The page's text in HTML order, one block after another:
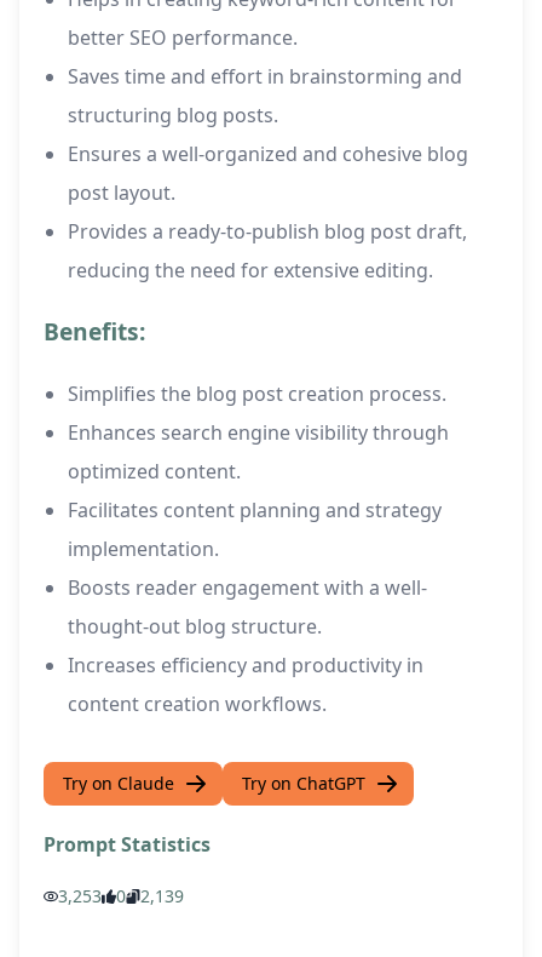
better SEO performance.
Saves time and effort in brainstorming and
structuring blog posts.
Ensures a well-organized and cohesive blog
post layout.
Provides a ready-to-publish blog post draft,
reducing the need for extensive editing.
Benefits:
Simplifies the blog post creation process.
Enhances search engine visibility through
optimized content.
Facilitates content planning and strategy
implementation.
Boosts reader engagement with a well-
thought-out blog structure.
Increases efficiency and productivity in
content creation workflows.
Try on Claude Try on ChatGPT
Prompt Statistics
3,253 0 2,139